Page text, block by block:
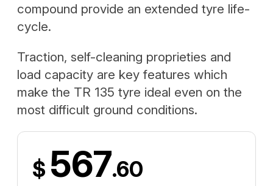
compound provide an extended tyre life-
cycle.
Traction, self-cleaning proprieties and
load capacity are key features which
make the TR 135 tyre ideal even on the
most difficult ground conditions.
$ 567.60